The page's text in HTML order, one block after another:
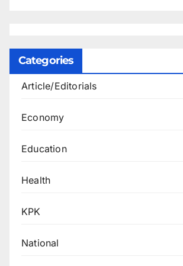
Categories
Article/Editorials
Economy
Education
Health
KPK
National